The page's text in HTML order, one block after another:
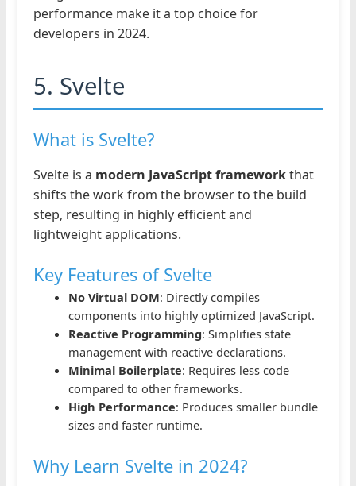
performance make it a top choice for
developers in 2024.
5. Svelte
What is Svelte?
Svelte is a modern JavaScript frameworkthat
shifts the work from the browser to the build
step, resulting in highly efficient and
lightweight applications.
Key Features of Svelte
No Virtual DOM: Directly compiles
components into highly optimized JavaScript.
Reactive Programming: Simplifies state
management with reactive declarations.
Minimal Boilerplate: Requires less code
compared to other frameworks.
High Performance: Produces smaller bundle
sizes and faster runtime.
Why Learn Svelte in 2024?